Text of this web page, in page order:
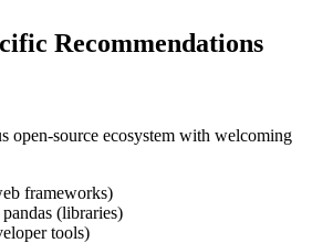
Recommendations
open-source ecosystem with welcoming
frameworks)
(libraries)
tools)